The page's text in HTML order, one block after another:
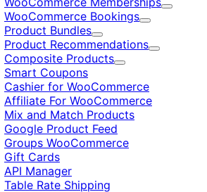
Expand
WooCommerce Bookings
Expand
Product Bundles
Expand
Product Recommendations
Expand
Composite Products
Expand
Smart Coupons
Cashier for WooCommerce
Affiliate For WooCommerce
Mix and Match Products
Google Product Feed
Groups WooCommerce
Gift Cards
API Manager
Table Rate Shipping